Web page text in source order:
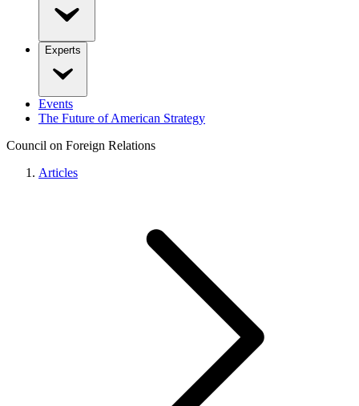
Experts
Events
The Future of American Strategy
Council on Foreign Relations
Articles